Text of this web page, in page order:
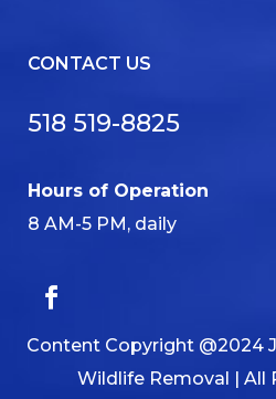
CONTACT US
518 519-8825
Hours of Operation
8 AM-5 PM, daily
Content Copyright @2024
Wildlife Removal | All